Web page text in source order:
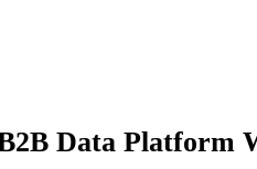
Data Platform